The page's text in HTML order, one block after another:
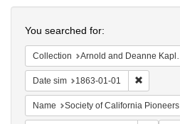
You searched for:
Collection Arnold and Deanne Kaplan Collection of Early American Judaica (University of Pennsylvania)
Date sim 1863-01-01
Name Society of California Pioneers